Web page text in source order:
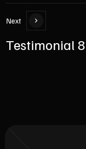
Next
Testimonial 8